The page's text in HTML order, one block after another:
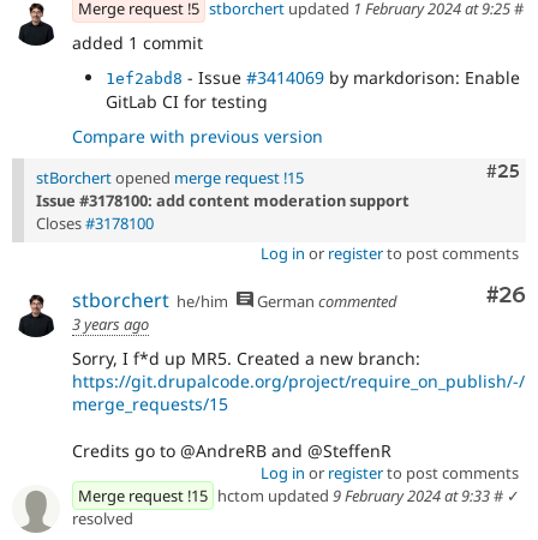
patch
Merge request !5 stborchert updated 1 February 2024 at 9:25#
added 1 commit
1ef2abd8 - Issue #3414069 by markdorison: Enable
GitLab CI for testing
Compare with previous version
#25
stBorchertopened merge request !15
Issue #3178100: add content moderation support
Closes#3178100
Log in or registerto post comments
#26
stborchert he/him German commented
3 years ago
Sorry, I f*d up MR5. Created a new branch:
https://git.drupalcode.org/project/require_on_publish/-/
merge_requests/15
Credits go to @AndreRB and @SteffenR
Log in or registerto post comments
Merge request !15 hctom updated 9 February 2024 at 9:33# ✓
resolved